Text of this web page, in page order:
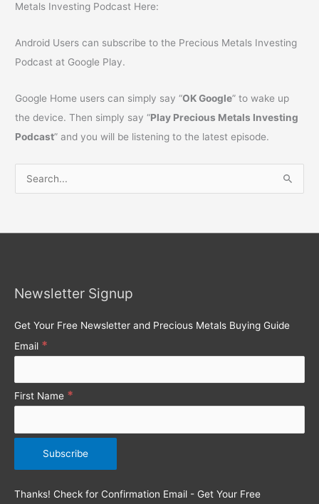
Metals Investing Podcast Here:
Android Users can subscribe to the Precious Metals Investing
Podcast at Google Play.
Google Home users can simply say “OK Google” to wake up
the device. Then simply say “Play Precious Metals Investing
Podcast” and you will be listening to the latest episode.
f
:
Newsletter Signup
Get Your Free Newsletter and Precious Metals Buying Guide
Email *
First Name *
Thanks! Check for Confirmation Email - Get Your Free